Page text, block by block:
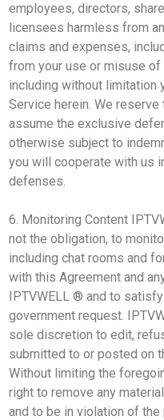
employees, directors,
licensees harmless from
claims and expenses,
from your use or misuse of
including without limitation
Service herein. We
assume the exclusive
otherwise subject to
you will cooperate with us
defenses.
6. Monitoring Content
not the obligation, to
including chat rooms and
with this Agreement and
IPTVWELL ® and to
government request.
sole discretion to edit,
submitted to or posted on
Without limiting the
right to remove any
and to be in violation of